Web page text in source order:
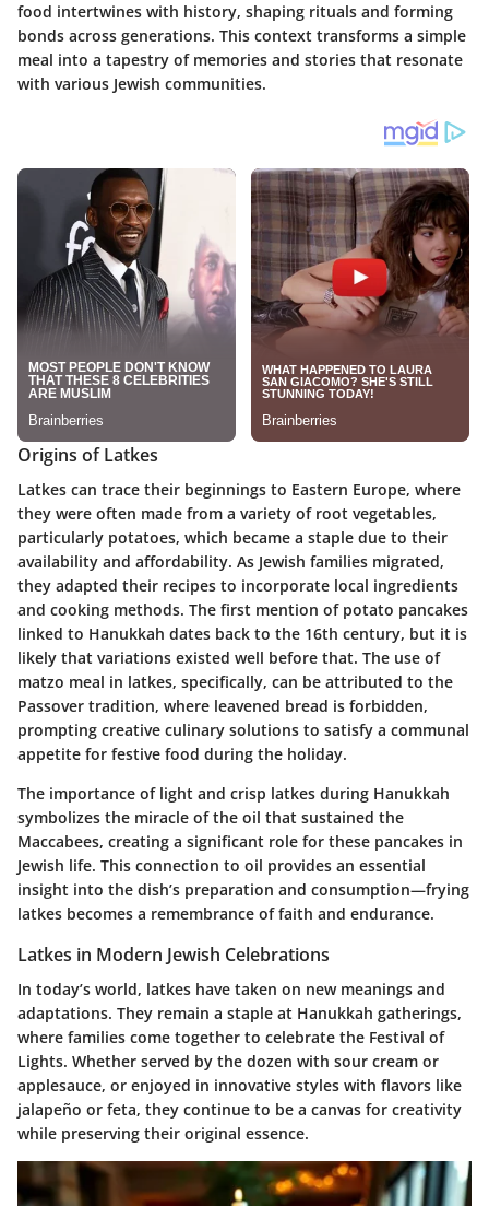
food intertwines with history, shaping rituals and forming
bonds across generations. This context transforms a simple
meal into a tapestry of memories and stories that resonate
with various Jewish communities.
Origins of Latkes
Latkes can trace their beginnings to Eastern Europe, where
they were often made from a variety of root vegetables,
particularly potatoes, which became a staple due to their
availability and affordability. As Jewish families migrated,
they adapted their recipes to incorporate local ingredients
and cooking methods. The first mention of potato pancakes
linked to Hanukkah dates back to the 16th century, but it is
likely that variations existed well before that. The use of
matzo meal in latkes, specifically, can be attributed to the
Passover tradition, where leavened bread is forbidden,
prompting creative culinary solutions to satisfy a communal
appetite for festive food during the holiday.
The importance of light and crisp latkes during Hanukkah
symbolizes the miracle of the oil that sustained the
Maccabees, creating a significant role for these pancakes in
Jewish life. This connection to oil provides an essential
insight into the dish’s preparation and consumption—frying
latkes becomes a remembrance of faith and endurance.
Latkes in Modern Jewish Celebrations
In today’s world, latkes have taken on new meanings and
adaptations. They remain a staple at Hanukkah gatherings,
where families come together to celebrate the Festival of
Lights. Whether served by the dozen with sour cream or
applesauce, or enjoyed in innovative styles with flavors like
jalapeño or feta, they continue to be a canvas for creativity
while preserving their original essence.